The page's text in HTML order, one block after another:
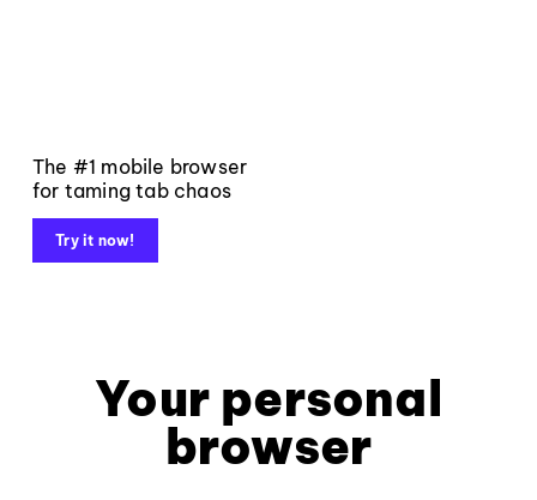
The #1 mobile browser
for taming tab chaos
Try it now!
Your personal
browser